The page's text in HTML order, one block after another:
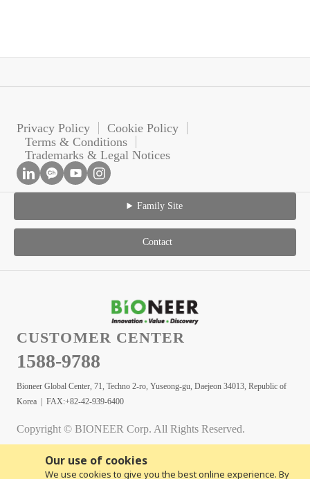
Our use of cookies
We use cookies to give you the best online experience. By
Privacy Policy
Cookie Policy
Terms & Conditions
Trademarks & Legal Notices
Family Site
Contact
CUSTOMER CENTER
1588-9788
Bioneer Global Center, 71, Techno 2-ro, Yuseong-gu, Daejeon 34013, Republic of
Korea | FAX:+82-42-939-6400
Copyright © BIONEER Corp. All Rights Reserved.